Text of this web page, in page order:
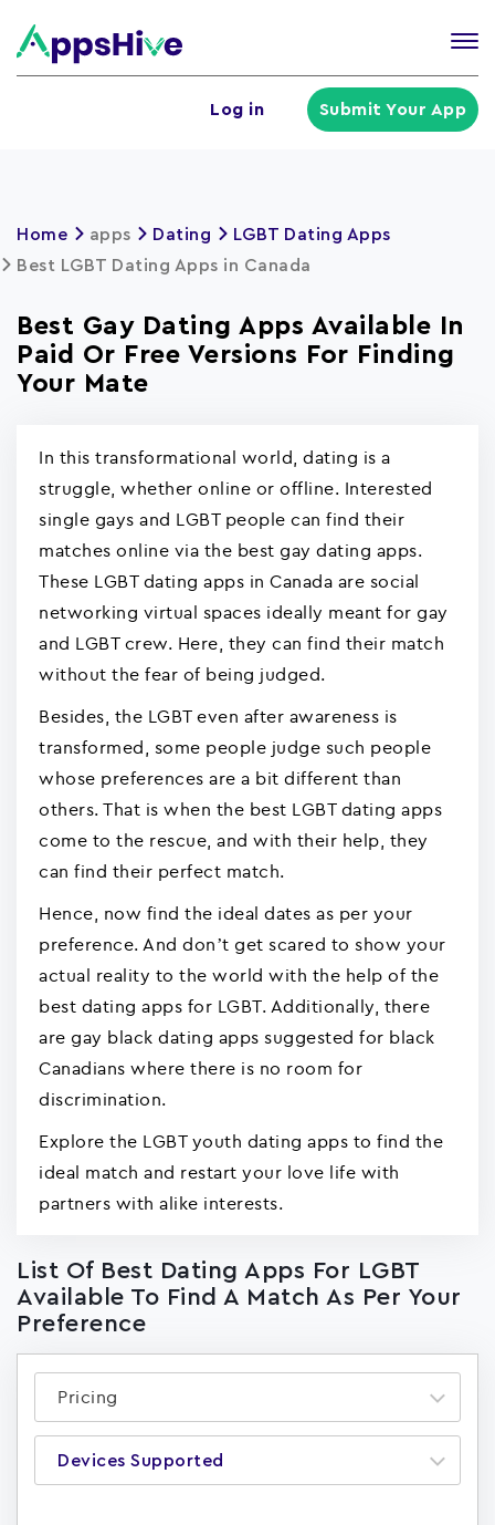
Log in Submit Your App
Home apps Dating
LGBT Dating Apps
Best LGBT Dating Apps in Canada
Best Gay Dating Apps Available In
Paid Or Free Versions For Finding
Your Mate
In this transformational world, dating is a
struggle, whether online or offline. Interested
single gays and LGBT people can find their
matches online via the best gay dating apps.
These LGBT dating apps in Canada are social
networking virtual spaces ideally meant for gay
and LGBT crew. Here, they can find their match
without the fear of being judged.
Besides, the LGBT even after awareness is
transformed, some people judge such people
whose preferences are a bit different than
others. That is when the best LGBT dating apps
come to the rescue, and with their help, they
can find their perfect match.
Hence, now find the ideal dates as per your
preference. And don’t get scared to show your
actual reality to the world with the help of the
best dating apps for LGBT. Additionally, there
are gay black dating apps suggested for black
Canadians where there is no room for
discrimination.
Explore the LGBT youth dating apps to find the
ideal match and restart your love life with
partners with alike interests.
List Of Best Dating Apps For LGBT
Available To Find A Match As Per Your
Preference
Pricing
Devices Supported